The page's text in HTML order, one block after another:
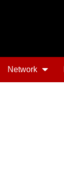
Network